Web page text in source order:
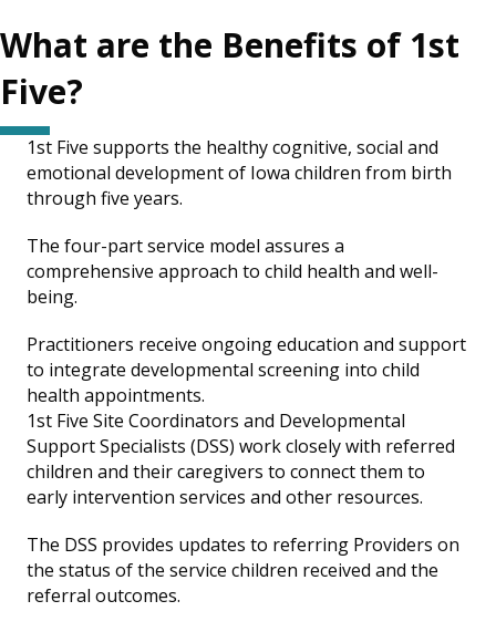
What are the Benefits of 1st
Five?
1st Five supports the healthy cognitive, social and
emotional development of Iowa children from birth
through five years.
The four-part service model assures a
comprehensive approach to child health and well-
being.
Practitioners receive ongoing education and support
to integrate developmental screening into child
health appointments.
1st Five Site Coordinators and Developmental
Support Specialists (DSS) work closely with referred
children and their caregivers to connect them to
early intervention services and other resources.
The DSS provides updates to referring Providers on
the status of the service children received and the
referral outcomes.